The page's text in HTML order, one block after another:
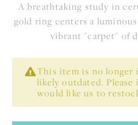
A breathtaking study in
gold ring centers a
vibrant "carpet" of
This item is no longer
likely outdated.
would like us to